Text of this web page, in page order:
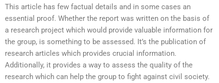
This article has few factual details and in some cases an
essential proof. Whether the report was written on the basis of
a research project which would provide valuable information for
the group, is something to be assessed. It’s the publication of
research articles which provides crucial information.
Additionally, it provides a way to assess the quality of the
research which can help the group to fight against civil society.